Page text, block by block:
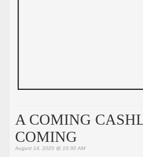
A COMING
COMING
August 14, 2020 @ 10:30 AM